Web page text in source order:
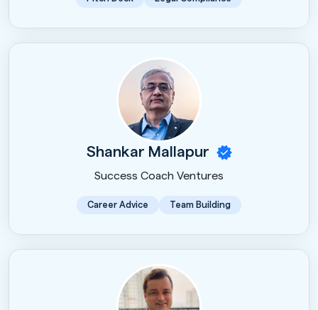
Shankar Mallapur
Success Coach Ventures
Career Advice Team Building